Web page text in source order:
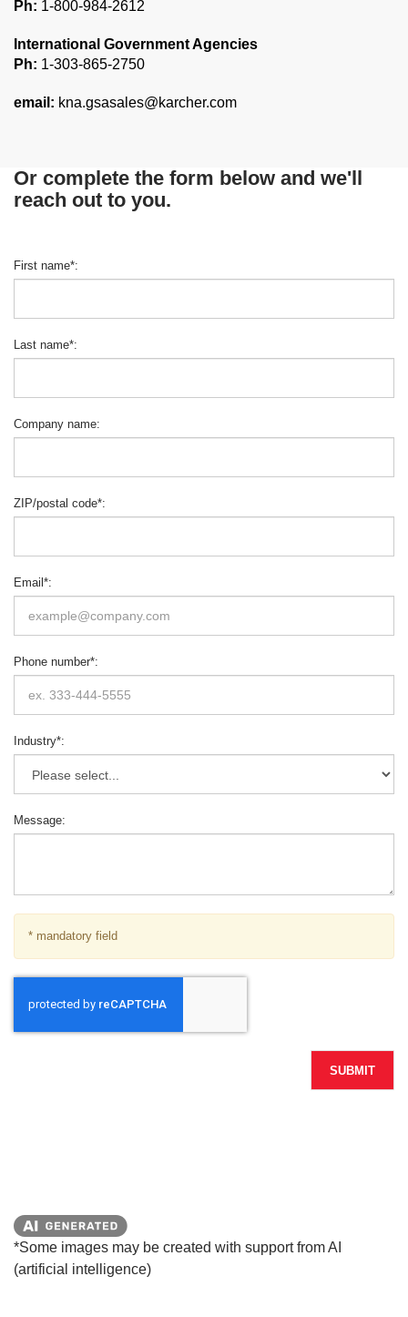
Ph: 1-800-984-2612
International Government Agencies
Ph: 1-303-865-2750
email: kna.gsasales@karcher.com
Or complete the form below and we'll
reach out to you.
First name*:
Last name*:
Company name:
ZIP/postal code*:
Email *:
Phone number*:
Industry*:
Message:
* mandatory field
SUBMIT
*Some images may be created with support from AI
(artificial intelligence)